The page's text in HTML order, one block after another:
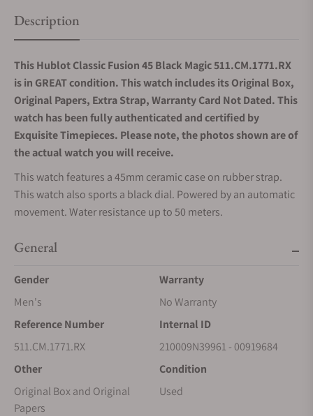
Description
This Hublot Classic Fusion 45 Black Magic 511.CM.1771.RX
is in GREAT condition. This watch includes its Original Box,
Original Papers, Extra Strap, Warranty Card Not Dated. This
watch has been fully authenticated and certified by
Exquisite Timepieces. Please note, the photos shown are of
the actual watch you will receive.
This watch features a 45mm ceramic case on rubber strap.
This watch also sports a black dial. Powered by an automatic
movement. Water resistance up to 50 meters.
General
Gender
Men's
Warranty
No Warranty
Reference Number
511.CM.1771.RX
Internal ID
210009N39961 - 00919684
Other
Original Box and Original
Papers
Condition
Used